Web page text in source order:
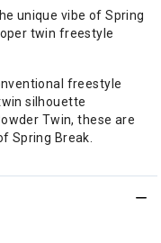
unique vibe of Spring
twin freestyle
freestyle
silhouette
Twin, these are
Spring Break.